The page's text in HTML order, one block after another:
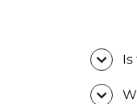
Is